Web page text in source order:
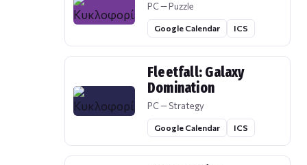
PC — Puzzle
Google Calendar ICS
Fleetfall: Galaxy
Domination
PC — Strategy
Google Calendar ICS